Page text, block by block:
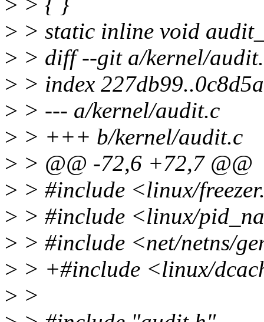
> > static inline void
> > diff --git a/kernel/
> > index
> > --- a/kernel/audit.c
> > +++ b/kernel/audit.c
> > @@ -72,6 +72,7 @@
> > #include <linux/
> > #include <linux/
> > #include <net/netns/
> > +#include <linux/
> >